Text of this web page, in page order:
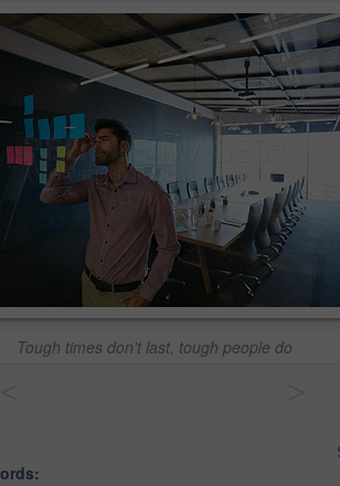
Tough times don't last, tough people do